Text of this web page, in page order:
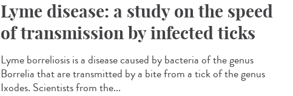
Lyme disease: a study on the speed
of transmission by infected ticks
Lyme borreliosis is a disease caused by bacteria of the genus
Borrelia that are transmitted by a bite from a tick of the genus
Ixodes. Scientists from the...